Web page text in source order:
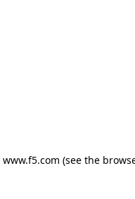
www.f5.com (see the